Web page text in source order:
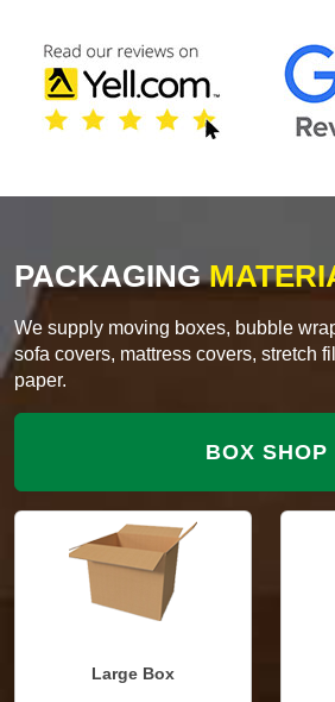
PACKAGING
We supply moving boxes, bubble
sofa covers, mattress covers, stretch
paper.
BOX SHOP
Large Box